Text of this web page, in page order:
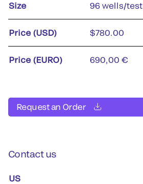
Size 96 wells/test
Price (USD) $780.00
Price (EURO) 690,00 €
Request an Order
Contact us
US